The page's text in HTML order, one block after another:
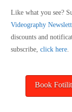
Like what you see?
Videography
discounts and
subscribe,click here.
Book